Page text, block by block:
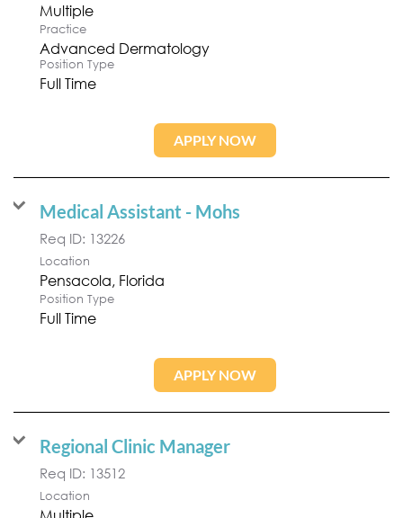
Multiple
Practice
Advanced Dermatology
Position Type
Full Time
APPLY NOW
Medical Assistant - Mohs
Req ID: 13226
Location
Position Type
Full Time
APPLY NOW
Regional Clinic Manager
Req ID: 13512
Location